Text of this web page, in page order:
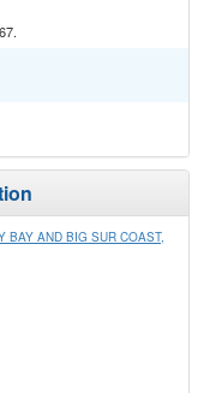
BAY AND BIG SUR COAST,